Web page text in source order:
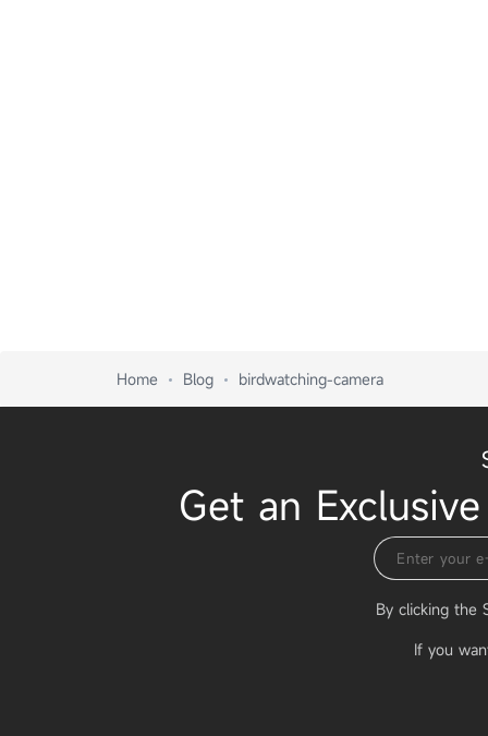
Home Blog birdwatching-camera
Get an
By clicking the
If you